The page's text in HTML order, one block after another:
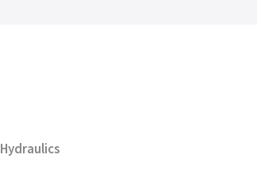
Hydraulics